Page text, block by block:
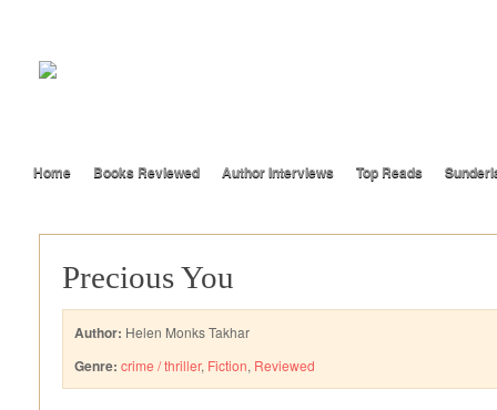
Home Books Reviewed Author Interviews Top Reads
Precious You
Author: Helen Monks Takhar
Genre: crime / thriller, Fiction, Reviewed